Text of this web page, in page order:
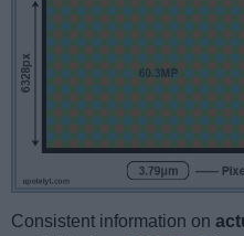
Consistent information on